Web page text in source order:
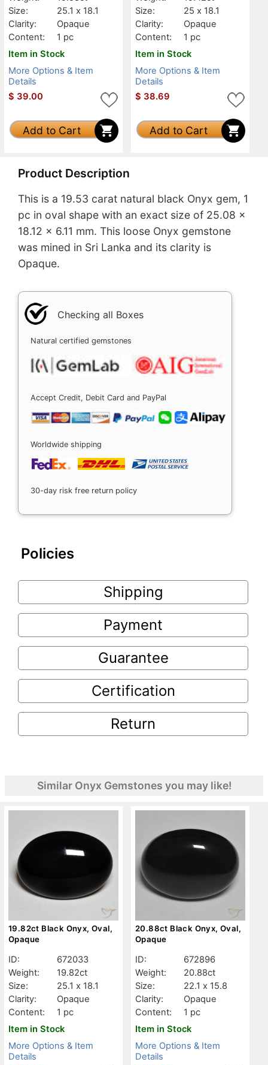
Size:
25.1 x 18.1
Clarity:
Opaque
Content:
1 pc
Item in Stock
More Options & Item
Details
$ 39.00
Add to Cart
Size:
25 x 18.1
Clarity:
Opaque
Content:
1 pc
Item in Stock
More Options & Item
Details
$ 38.69
Add to Cart
Product Description
This is a 19.53 carat natural black Onyx gem, 1
pc in oval shape with an exact size of 25.08 x
18.12 x 6.11 mm. This loose Onyx gemstone
was mined in Sri Lanka and its clarity is
Opaque.
Checking all Boxes
Natural certified gemstones
Accept Credit, Debit Card and PayPal
Worldwide shipping
30-day risk free return policy
Policies
Shipping
Payment
Guarantee
Certification
Return
Similar Onyx Gemstones you may like!
19.82ct Black Onyx, Oval,
Opaque
ID:
672033
Weight:
19.82ct
Size:
25.1 x 18.1
Clarity:
Opaque
Content:
1 pc
Item in Stock
More Options & Item
Details
20.88ct Black Onyx, Oval,
Opaque
ID:
672896
Weight:
20.88ct
Size:
22.1 x 15.8
Clarity:
Opaque
Content:
1 pc
Item in Stock
More Options & Item
Details